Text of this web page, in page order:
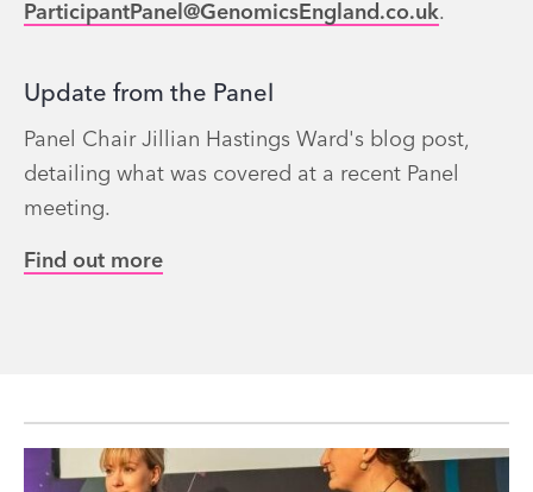
ParticipantPanel@GenomicsEngland.co.uk.
Update from the Panel
Panel Chair Jillian Hastings Ward's blog post,
detailing what was covered at a recent Panel
meeting.
Find out more